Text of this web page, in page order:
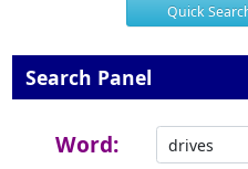
Quick
Search Panel
Word: